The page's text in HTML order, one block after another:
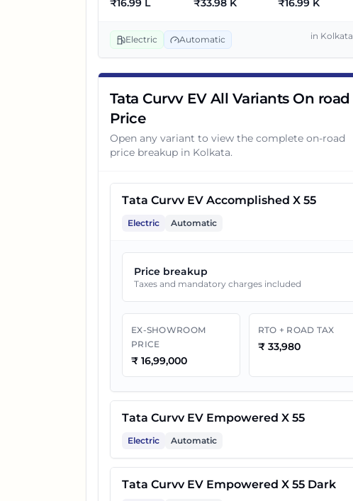
₹16.99 L ₹33.98 K ₹16.99 K
Electric Automatic in Kolkata
Tata Curvv EV All Variants On road
Price
Open any variant to view the complete on-road
price breakup in Kolkata.
Tata Curvv EV Accomplished X 55
Electric Automatic
Price breakup
Taxes and mandatory charges included
EX-SHOWROOM
PRICE
₹ 16,99,000
RTO + ROAD TAX
₹ 33,980
Tata Curvv EV Empowered X 55
Electric Automatic
Tata Curvv EV Empowered X 55 Dark